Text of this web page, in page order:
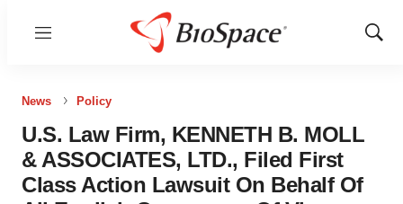
Menu
Show
News Policy
U.S. Law Firm, KENNETH B. MOLL
& ASSOCIATES, LTD., Filed First
Class Action Lawsuit On Behalf Of